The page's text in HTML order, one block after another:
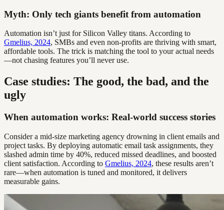
Myth: Only tech giants benefit from automation
Automation isn’t just for Silicon Valley titans. According to
Gmelius, 2024, SMBs and even non-profits are thriving with smart,
affordable tools. The trick is matching the tool to your actual needs
—not chasing features you’ll never use.
Case studies: The good, the bad, and the
ugly
When automation works: Real-world success stories
Consider a mid-size marketing agency drowning in client emails and
project tasks. By deploying automatic email task assignments, they
slashed admin time by 40%, reduced missed deadlines, and boosted
client satisfaction. According to Gmelius, 2024, these results aren’t
rare—when automation is tuned and monitored, it delivers
measurable gains.